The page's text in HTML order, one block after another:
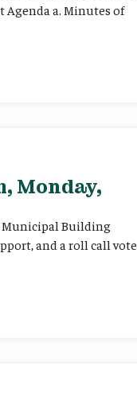
Agenda a. Minutes of
Monday,
Municipal Building
and a roll call vote